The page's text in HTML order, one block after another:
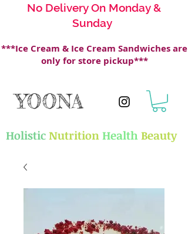
No Delivery On Monday &
Sunday
***Ice Cream & Ice Cream Sandwiches are
only for store pickup***
YOONA
HolisticNutritionHealthBeauty